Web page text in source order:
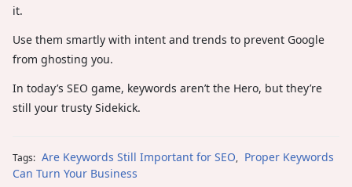
it.
Use them smartly with intent and trends to prevent Google
from ghosting you.
In today’s SEO game, keywords aren’t the Hero, but they’re
still your trusty Sidekick.
Tags: Are Keywords Still Important for SEO, Proper Keywords
Can Turn Your Business